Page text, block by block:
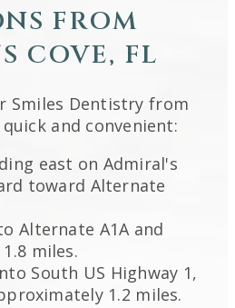
FROM
COVE, FL
Smiles Dentistry from
and convenient:
east on Admiral's
toward Alternate
Alternate A1A and
miles.
South US Highway 1,
1.2 miles.